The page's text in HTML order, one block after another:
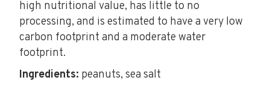
high nutritional value, has little to no
processing, and is estimated to have a very low
carbon footprint and a moderate water
footprint.
Ingredients: peanuts, sea salt